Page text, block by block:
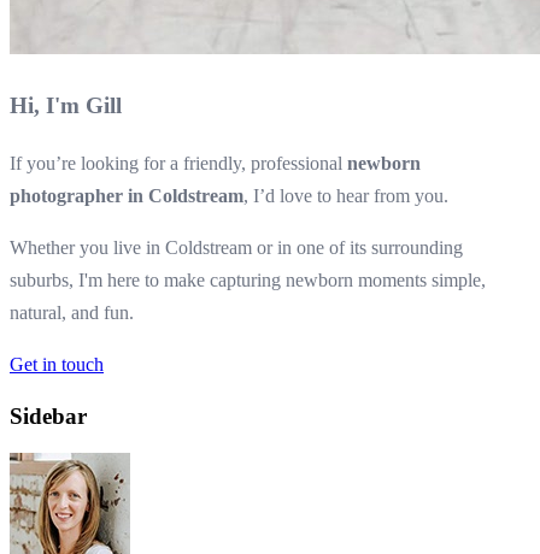
Hi, I'm Gill
If you’re looking for a friendly, professional newborn
photographer in Coldstream, I’d love to hear from you.
Whether you live in Coldstream or in one of its surrounding
suburbs, I'm here to make capturing newborn moments simple,
natural, and fun.
Get in touch
Sidebar